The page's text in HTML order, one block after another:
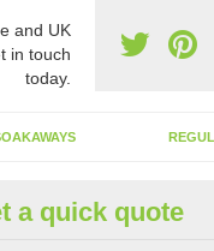
and UK
in touch
today.
of
a quick quote